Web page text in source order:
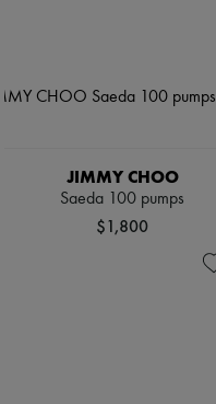
JIMMY CHOO
Saeda 100 pumps
$1,800